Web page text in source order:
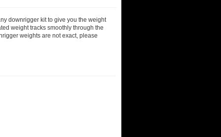
downrigger kit to give you the weight
weight tracks smoothly through the
weights are not exact, please